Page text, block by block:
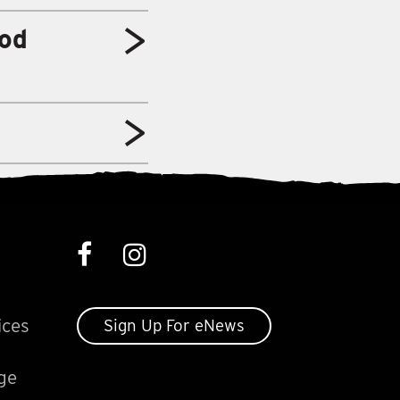
Sign Up For eNews